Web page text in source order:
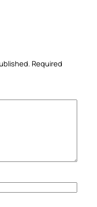
Required